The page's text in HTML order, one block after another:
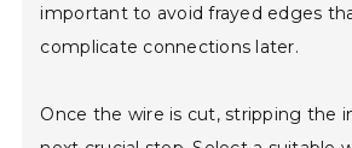
important to avoid frayed edges
complicate connections later.
Once the wire is cut, stripping the